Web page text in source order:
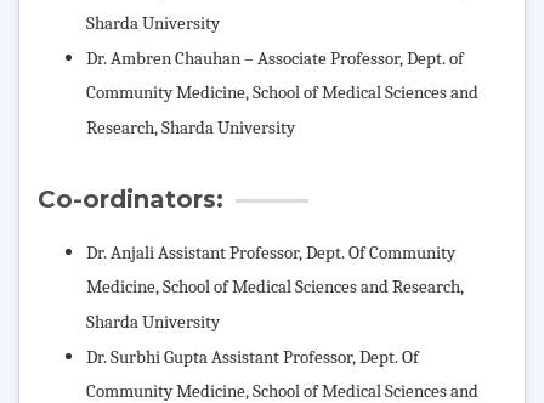
Sharda University
Dr. Ambren Chauhan – Associate Professor, Dept. of
Community Medicine,School of Medical Sciences and
Research, Sharda University
Co-ordinators:
Dr. Anjali Assistant Professor, Dept. Of Community
Medicine,School of Medical Sciences and Research,
Sharda University
Dr. Surbhi Gupta Assistant Professor, Dept. Of
Community Medicine,School of Medical Sciences and